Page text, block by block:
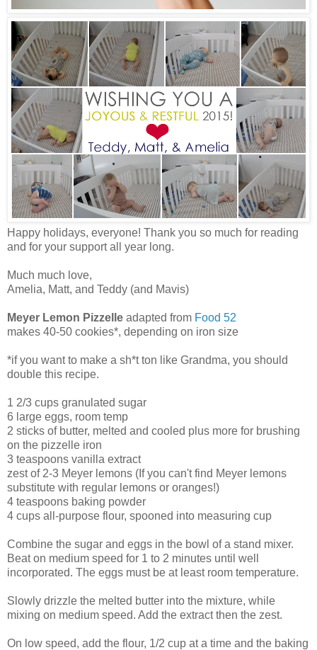
Happy holidays, everyone! Thank you so much for reading
and for your support all year long.
Much much love,
Amelia, Matt, and Teddy (and Mavis)
Meyer Lemon Pizzelle adapted from Food 52
makes 40-50 cookies*, depending on iron size
*if you want to make a sh*t ton like Grandma, you should
double this recipe.
1 2/3 cups granulated sugar
6 large eggs, room temp
2 sticks of butter, melted and cooled plus more for brushing
on the pizzelle iron
3 teaspoons vanilla extract
zest of 2-3 Meyer lemons (If you can't find Meyer lemons
substitute with regular lemons or oranges!)
4 teaspoons baking powder
4 cups all-purpose flour, spooned into measuring cup
Combine the sugar and eggs in the bowl of a stand mixer.
Beat on medium speed for 1 to 2 minutes until well
incorporated. The eggs must be at least room temperature.
Slowly drizzle the melted butter into the mixture, while
mixing on medium speed. Add the extract then the zest.
On low speed, add the flour, 1/2 cup at a time and the baking